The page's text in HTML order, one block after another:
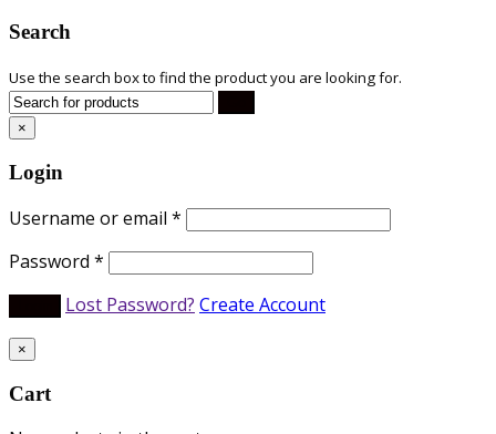
Search
Use the search box to find the product you are looking for.
×
Login
Username or email *
Password *
Lost Password? Create Account
×
Cart